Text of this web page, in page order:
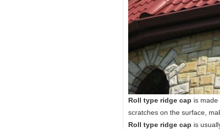
Roll type ridge cap is
scratches on the surface,
Roll type ridge cap is